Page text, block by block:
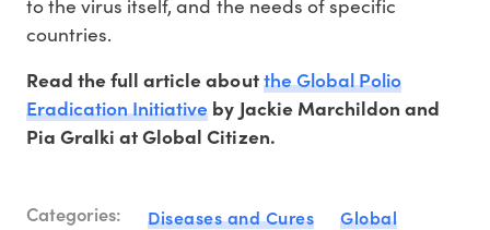
to the virus itself, and the needs of specific
countries.
Read the full article aboutthe Global Polio
Eradication Initiative by Jackie Marchildon and
Pia Gralki at Global Citizen.
Categories: Diseases and Cures Global